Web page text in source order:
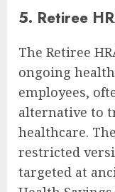
5. Retiree
The Retiree
ongoing
employees,
alternative to
healthcare.
restricted
targeted at